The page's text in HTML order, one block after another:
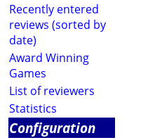
Recently entered
reviews (sorted by
date)
Award Winning
Games
List of reviewers
Statistics
Configuration